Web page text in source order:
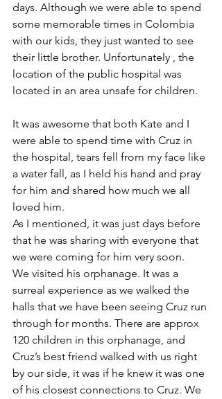
days. Although we were able to spend
some memorable times in Colombia
with our kids, they just wanted to see
their little brother. Unfortunately , the
location of the public hospital was
located in an area unsafe for children.
It was awesome that both Kate and I
were able to spend time with Cruz in
the hospital, tears fell from my face like
a water fall, as I held his hand and pray
for him and shared how much we all
loved him.
As I mentioned, it was just days before
that he was sharing with everyone that
we were coming for him very soon.
We visited his orphanage. It was a
surreal experience as we walked the
halls that we have been seeing Cruz run
through for months. There are approx
120 children in this orphanage, and
Cruz’s best friend walked with us right
by our side, it was if he knew it was one
of his closest connections to Cruz. We